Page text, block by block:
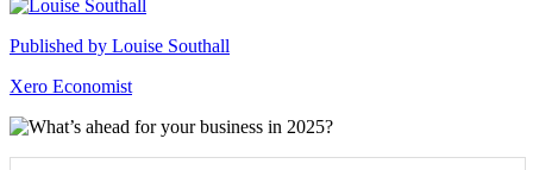
Published by Louise Southall
Xero Economist